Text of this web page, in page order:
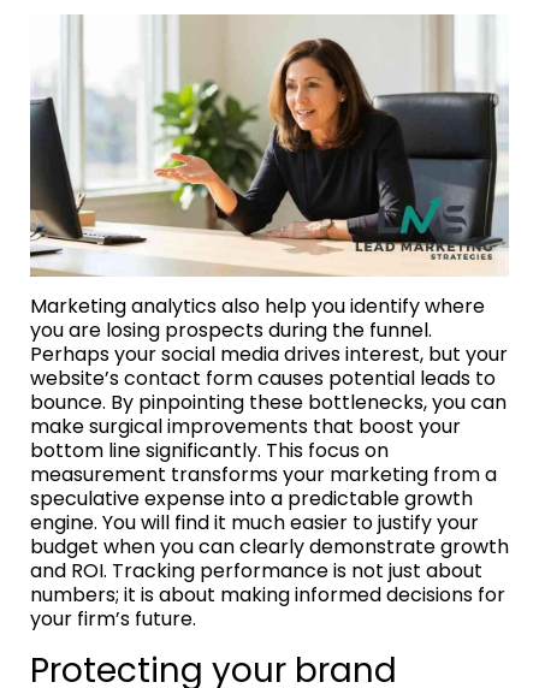
Marketing analytics also help you identify where
you are losing prospects during the funnel.
Perhaps your social media drives interest, but your
website’s contact form causes potential leads to
bounce. By pinpointing these bottlenecks, you can
make surgical improvements that boost your
bottom line significantly. This focus on
measurement transforms your marketing from a
speculative expense into a predictable growth
engine. You will find it much easier to justify your
budget when you can clearly demonstrate growth
and ROI. Tracking performance is not just about
numbers; it is about making informed decisions for
your firm’s future.
Protecting your brand